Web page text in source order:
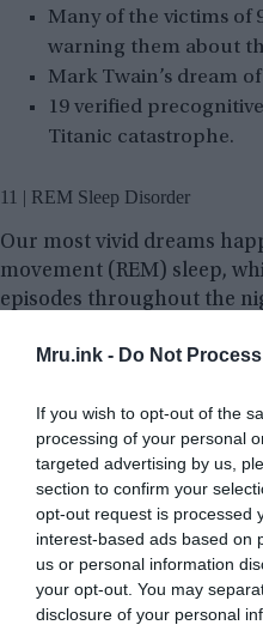
Mru.ink - Do Not
If you wish to opt-out of the
processing of your personal
targeted advertising by us,
section to confirm your
opt-out request is processed
interest-based ads based on
us or personal information
your opt-out. You may
disclosure of your personal
Many of the victims of
warning them about
Mark Twain’s dream
19 verified
Titanic catastrophe.
11 | REM Sleep Disorder
Our most vivid dreams
movement (REM) sleep,
episodes throughout the
sleep our body is normally
have resulted in broken
furniture, and in at least
house burnt down.